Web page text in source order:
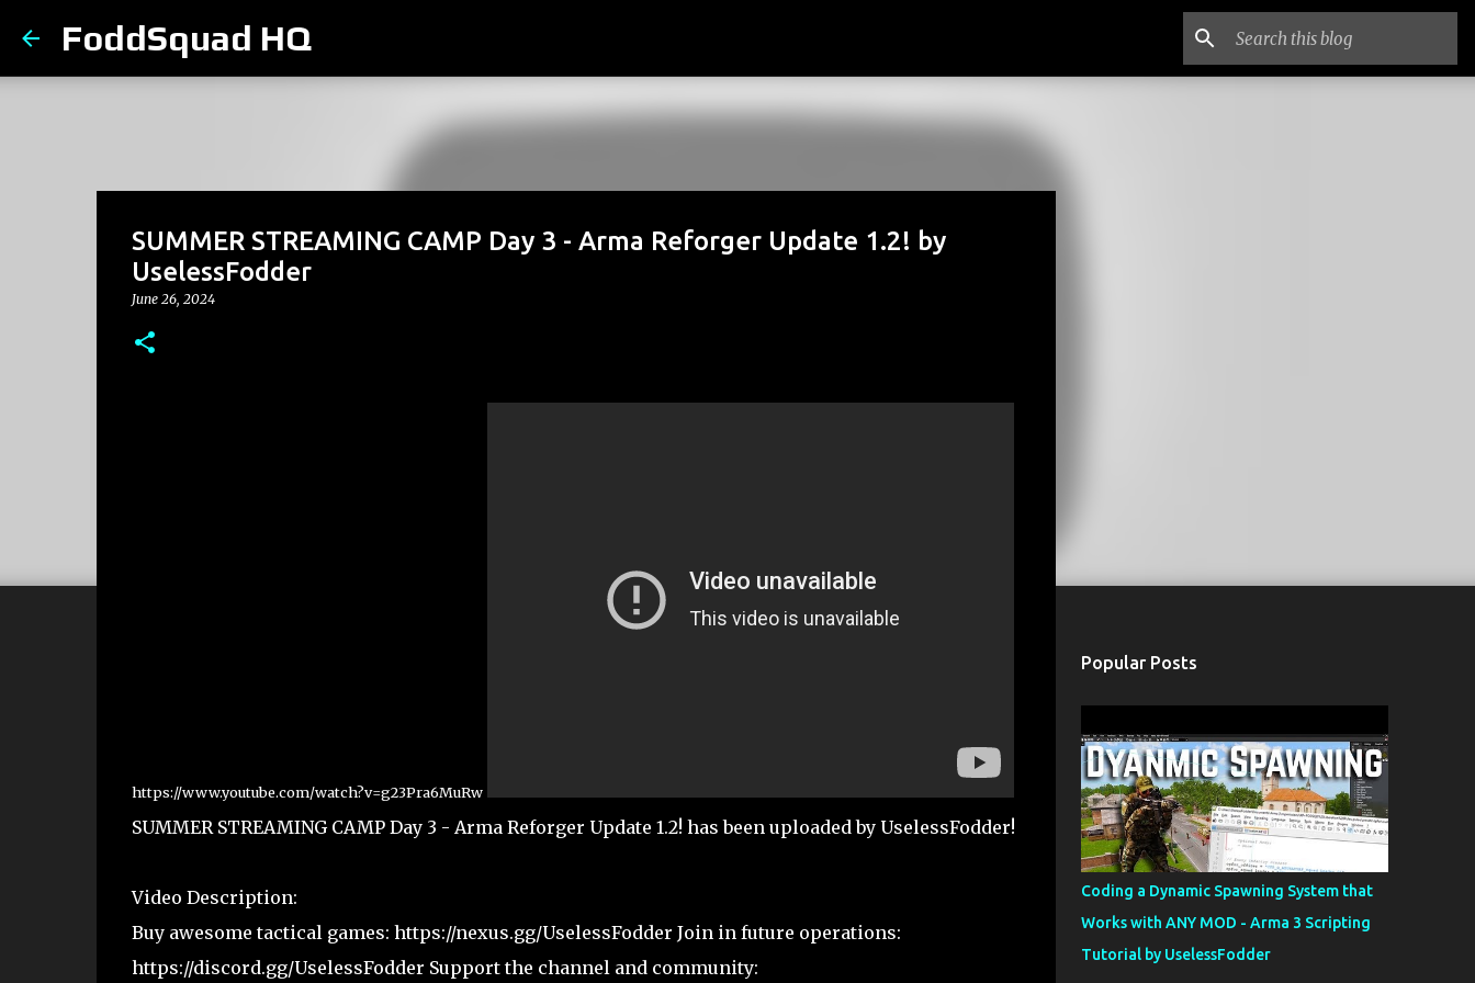
FoddSquad HQ
SUMMER STREAMING CAMP Day 3 - Arma Reforger Update 1.2! by
UselessFodder
June 26, 2024
https://www.youtube.com/watch?v=g23Pra6MuRw
SUMMER STREAMING CAMP Day 3 - Arma Reforger Update 1.2! has been uploaded by UselessFodder!
Video Description:
Buy awesome tactical games: https://nexus.gg/UselessFodder Join in future operations:
https://discord.gg/UselessFodder Support the channel and community:
Popular Posts
Coding a Dynamic Spawning System that
Works with ANY MOD - Arma 3 Scripting
Tutorial by UselessFodder